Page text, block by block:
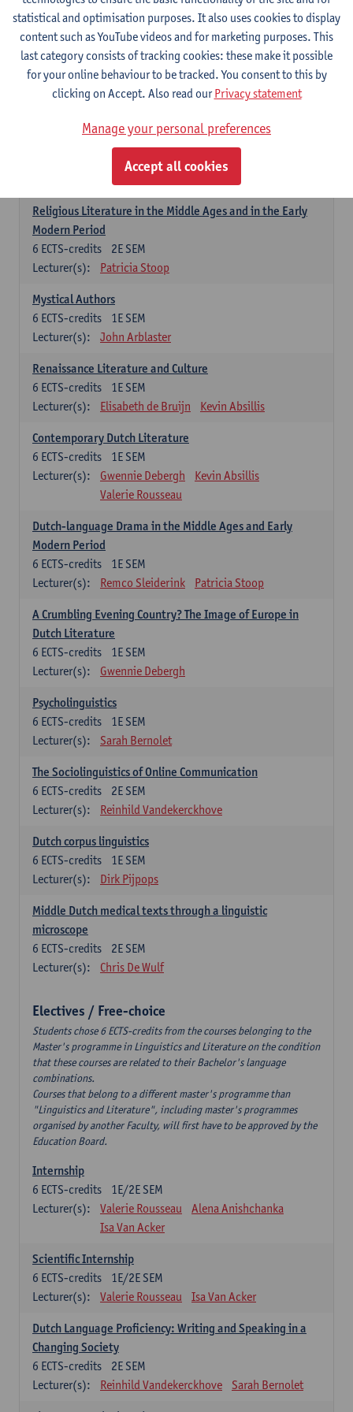
1E SEM
6ECTS-credits
Lecturer(s):
Jennifer Thewissen
Dutch: linguistics and literature
Select courses for 18 ECTS-credits, of which at least one course on
Chivalric Romance in Middle Dutch
2E SEM
Remco Sleiderink
Religious Literature in the Middle Ages and in the Early
Modern Period
2E SEM
6 ECTS-credits
Lecturer(s):
Patricia Stoop
Mystical Authors
1E SEM
6 ECTS-credits
Lecturer(s):
John Arblaster
Renaissance Literature and Culture
1E SEM
6 ECTS-credits
Lecturer(s):
Elisabeth de Bruijn Kevin Absillis
Contemporary Dutch Literature
1E SEM
6 ECTS-credits
Lecturer(s):
Gwennie Debergh
Kevin Absillis
Valerie Rousseau
Dutch-language Drama in the Middle Ages and Early
Modern Period
1E SEM
6 ECTS-credits
Lecturer(s):
Remco Sleiderink Patricia Stoop
A Crumbling Evening Country? The Image of Europe in
Dutch Literature
1E SEM
6 ECTS-credits
Lecturer(s):
Gwennie Debergh
Psycholinguistics
1E SEM
6 ECTS-credits
Lecturer(s):
Sarah Bernolet
The Sociolinguistics of Online Communication
2E SEM
6 ECTS-credits
Lecturer(s):
Reinhild Vandekerckhove
Dutch corpus linguistics
1E SEM
6 ECTS-credits
Lecturer(s):
Dirk Pijpops
Middle Dutch medical texts through a linguistic
microscope
2E SEM
6 ECTS-credits
Lecturer(s):
Chris De Wulf
Electives / Free-choice
Students chose 6 ECTS-credits from the courses belonging to the
Master's programme in Linguistics and Literature on the condition
that these courses are related to their Bachelor's language
combinations.
Courses that belong to a different master's programme than
"Linguistics and Literature", including master's programmes
organised by another Faculty, will first have to be approved by the
Education Board.
Internship
1E/2E SEM
6 ECTS-credits
Lecturer(s):
Valerie Rousseau
Alena Anishchanka
Isa Van Acker
Scientific Internship
1E/2E SEM
6 ECTS-credits
Lecturer(s):
Valerie Rousseau Isa Van Acker
Dutch Language Proficiency: Writing and Speaking in a
Changing Society
2E SEM
6 ECTS-credits
Lecturer(s):
Reinhild Vandekerckhove Sarah Bernolet
statistical and optimisation purposes. It also uses cookies to display
content such as YouTube videos and for marketing purposes. This
last category consists of tracking cookies: these make it possible
for your online behaviour to be tracked. You consent to this by
clicking on Accept. Also read ourPrivacy statement
Manage your personal preferences
Accept all cookies